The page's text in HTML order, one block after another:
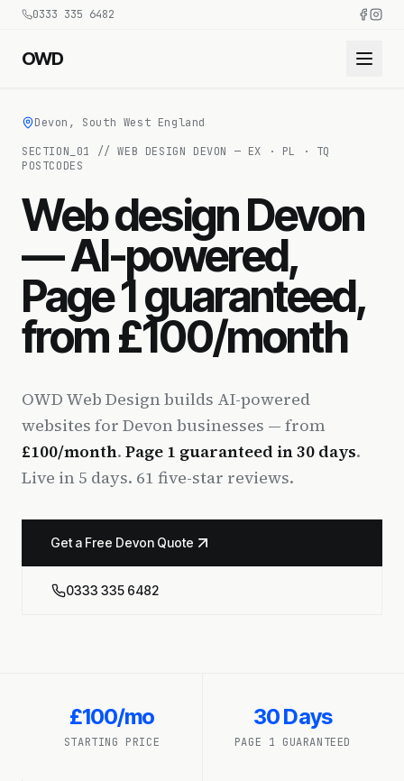
0333 335 6482
OWD
Devon, South West England
SECTION_ 01 //WEB DESIGN DEVON — EX · PL · TQ
POSTCODES
Web design Devon
— AI-powered,
Page 1 guaranteed,
from £100/month
OWD Web Design builds AI-powered
websites for Devon businesses — from
£100/month. Page 1 guaranteed in 30 days.
Live in 5 days. 61 five-star reviews.
Get a Free Devon Quote
0333 335 6482
£100/mo
STARTING PRICE
30 Days
PAGE 1 GUARANTEED